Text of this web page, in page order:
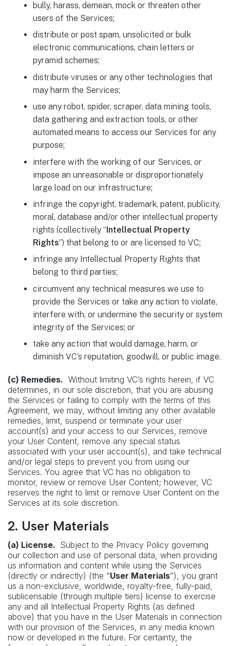
bully, harass, demean, mock or threaten other
users of the Services;
distribute or post spam, unsolicited or bulk
electronic communications, chain letters or
pyramid schemes;
distribute viruses or any other technologies that
may harm the Services;
use any robot, spider, scraper, data mining tools,
data gathering and extraction tools, or other
automated means to access our Services for any
purpose;
interfere with the working of our Services, or
impose an unreasonable or disproportionately
large load on our infrastructure;
infringe the copyright, trademark, patent, publicity,
moral, database and/or other intellectual property
rights (collectively “Intellectual Property
Rights”) that belong to or are licensed to VC;
infringe any Intellectual Property Rights that
belong to third parties;
circumvent any technical measures we use to
provide the Services or take any action to violate,
interfere with, or undermine the security or system
integrity of the Services; or
take any action that would damage, harm, or
diminish VC’s reputation, goodwill, or public image.
(c) Remedies. Without limiting VC’s rights herein, if VC
determines, in our sole discretion, that you are abusing
the Services or failing to comply with the terms of this
Agreement, we may, without limiting any other available
remedies, limit, suspend or terminate your user
account(s) and your access to our Services, remove
your User Content, remove any special status
associated with your user account(s), and take technical
and/or legal steps to prevent you from using our
Services. You agree that VC has no obligation to
monitor, review or remove User Content; however, VC
reserves the right to limit or remove User Content on the
Services at its sole discretion.
2. User Materials
(a) License. Subject to the Privacy Policy governing
our collection and use of personal data, when providing
us information and content while using the Services
(directly or indirectly) (the “User Materials”), you grant
us a non-exclusive, worldwide, royalty-free, fully-paid,
sublicensable (through multiple tiers) license to exercise
any and all Intellectual Property Rights (as defined
above) that you have in the User Materials in connection
with our provision of the Services, in any media known
now or developed in the future. For certainty, the